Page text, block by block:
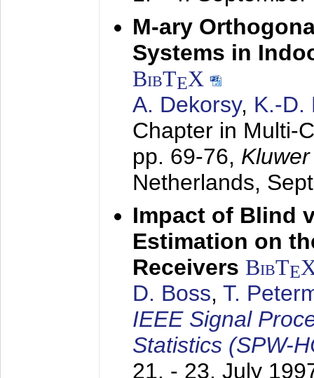
M-ary
Systems in
BibTEX
A. Dekorsy, K.-D.
Chapter in Multi-
pp. 69-76,
Netherlands,
Impact of Blind
Estimation on
Receivers BibTE
D. Boss, T.
IEEE Signal
Statistics (SPW-
21. - 23. July